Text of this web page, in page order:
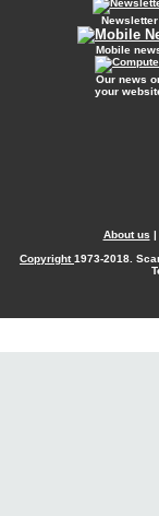
Newsletter
Mobile
Our news
your
About us |
Copyright1973-2018.